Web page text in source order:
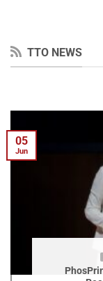
TTO NEWS
05
Jun